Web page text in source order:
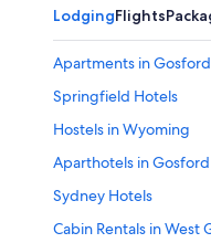
LodgingFlights
Apartments in Gosford
Springfield Hotels
Hostels in Wyoming
Aparthotels in Gosford
Sydney Hotels
Cabin Rentals in West